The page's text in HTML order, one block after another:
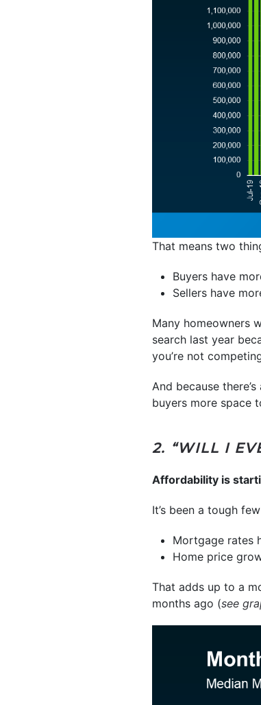
That means two
Buyers have
Sellers have
Many homeowners
search last year
you’re not
And because
buyers more space
2. “WILL I
Affordability is
It’s been a tough
Mortgage rates
Home price
That adds up to a
months ago (see